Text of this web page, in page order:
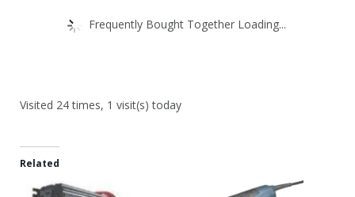
Frequently Bought Together Loading...
Visited 24 times, 1 visit(s) today
Related